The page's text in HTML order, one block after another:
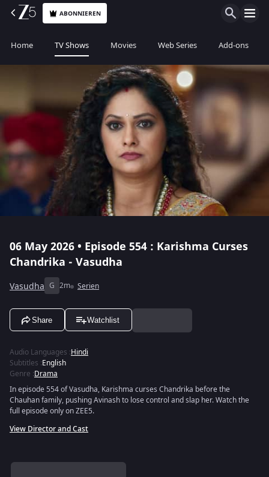
ABONNIEREN
Home TV Shows Movies Web Series Add-ons
06 May 2026 • Episode 554 : Karishma Curses
Chandrika - Vasudha
Vasudha G 2m Serien
Share Watchlist
Audio Languages :Hindi
Subtitles :English
Genre :Drama
In episode 554 of Vasudha, Karishma curses Chandrika before the
Chauhan family, pushing Avinash to lose control and slap her. Watch the
full episode only on ZEE5.
View Director and Cast